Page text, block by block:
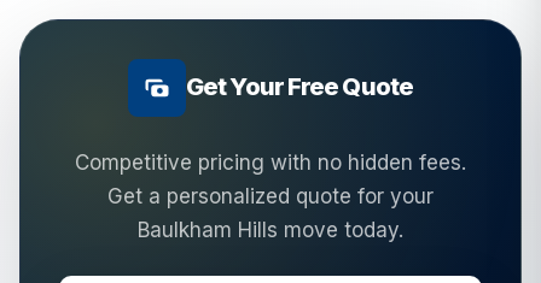
Get Your Free Quote
Competitive pricing with no hidden fees.
Get a personalized quote for your
Baulkham Hills move today.